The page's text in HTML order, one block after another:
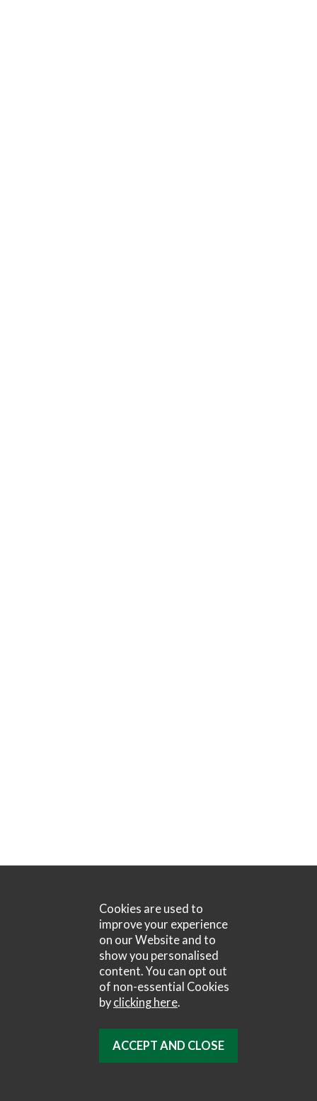
Cookies are used to
improve your experience
on our Website and to
show you personalised
content. You can opt out
of non-essential Cookies
by clicking here.